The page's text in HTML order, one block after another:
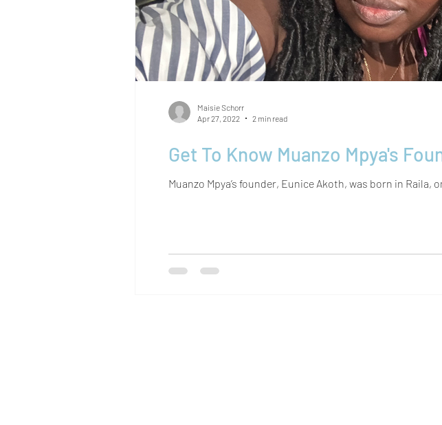
Get To Know Muanzo Mpya's
Muanzo Mpya’s founder, Eunice Akoth, was born in
Maisie Schorr
Apr 27, 2022
2 min read